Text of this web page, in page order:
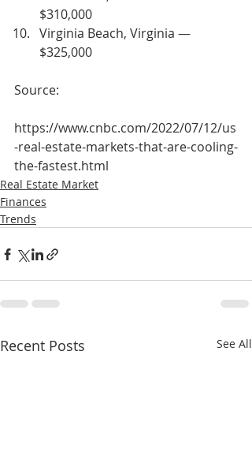
$310,000
Virginia Beach, Virginia —
$325,000
Source:
https://www.cnbc.com/2022/07/12/us
-real-estate-markets-that-are-cooling-
the-fastest.html
Real Estate Market
Finances
Trends
Recent Posts See All